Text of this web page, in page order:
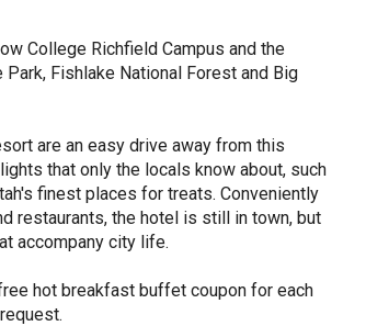
College Richfield Campus and the
Fishlake National Forest and Big
are an easy drive away from this
that only the locals know about, such
finest places for treats. Conveniently
restaurants, the hotel is still in town, but
accompany city life.
hot breakfast buffet coupon for each